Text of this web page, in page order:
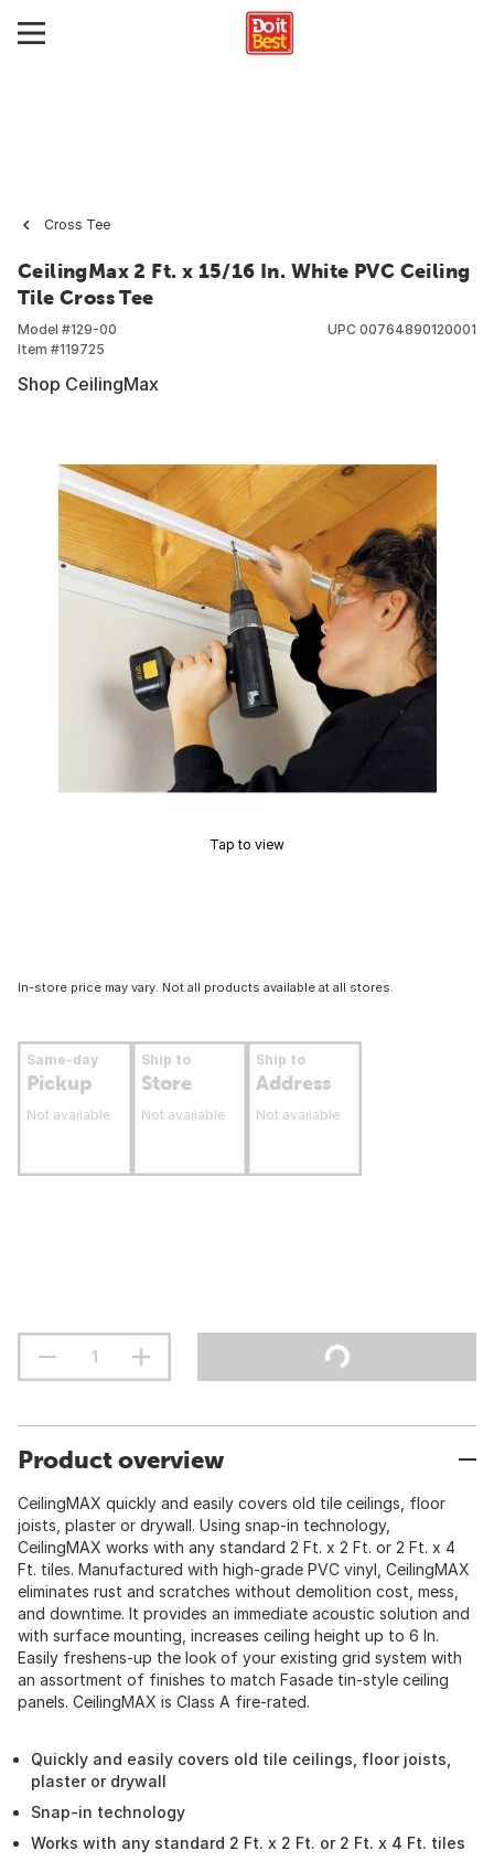
Cross Tee
CeilingMax 2 Ft. x 15/16 In. White PVC Ceiling
Tile Cross Tee
Model #129-00
Item #119725
UPC 00764890120001
Shop CeilingMax
Tap to view
In-store price may vary. Not all products available at all stores.
Same-day
Pickup
Not available
Ship to
Store
Not available
Ship to
Address
Not available
Product overview
CeilingMAX quickly and easily covers old tile ceilings, floor
joists, plaster or drywall. Using snap-in technology,
CeilingMAX works with any standard 2 Ft. x 2 Ft. or 2 Ft. x 4
Ft. tiles. Manufactured with high-grade PVC vinyl, CeilingMAX
eliminates rust and scratches without demolition cost, mess,
and downtime. It provides an immediate acoustic solution and
with surface mounting, increases ceiling height up to 6 In.
Easily freshens-up the look of your existing grid system with
an assortment of finishes to match Fasade tin-style ceiling
panels. CeilingMAX is Class A fire-rated.
Quickly and easily covers old tile ceilings, floor joists,
plaster or drywall
Snap-in technology
Works with any standard 2 Ft. x 2 Ft. or 2 Ft. x 4 Ft. tiles